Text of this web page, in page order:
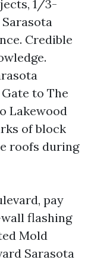
1/3-
Credible
to The
Lakewood
of block
roofs during
pay
flashing
Mold
Sarasota